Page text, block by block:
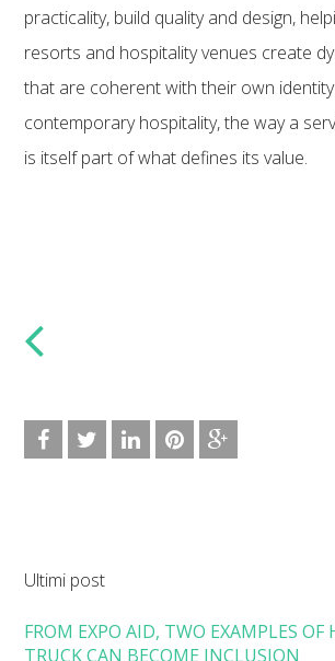
practicality, build quality and design,
resorts and hospitality venues create
that are coherent with their own
contemporary hospitality, the way a
is itself part of what defines its value.
Ultimi post
FROM EXPO AID, TWO EXAMPLES OF
TRUCK CAN BECOME INCLUSION